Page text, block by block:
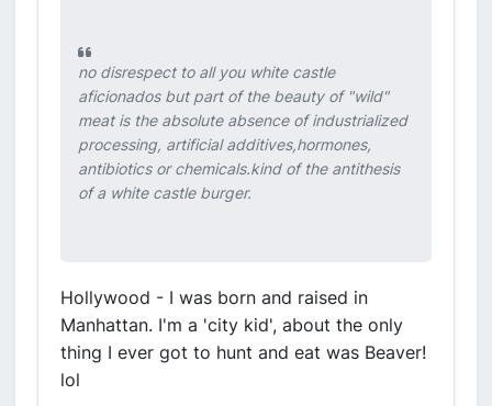
no disrespect to all you white castle
aficionados but part of the beauty of "wild"
meat is the absolute absence of industrialized
processing, artificial additives,hormones,
antibiotics or chemicals.kind of the antithesis
of a white castle burger.
Hollywood - I was born and raised in
Manhattan. I'm a 'city kid', about the only
thing I ever got to hunt and eat was Beaver!
lol